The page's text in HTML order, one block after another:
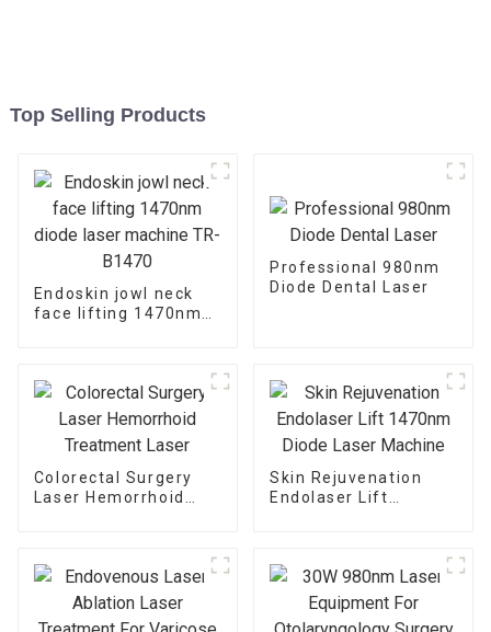
Top Selling Products
Endoskin jowl neck
face lifting 1470nm
Professional 980nm
Diode Dental Laser
Colorectal Surgery
Laser Hemorrhoid
Skin Rejuvenation
Endolaser Lift